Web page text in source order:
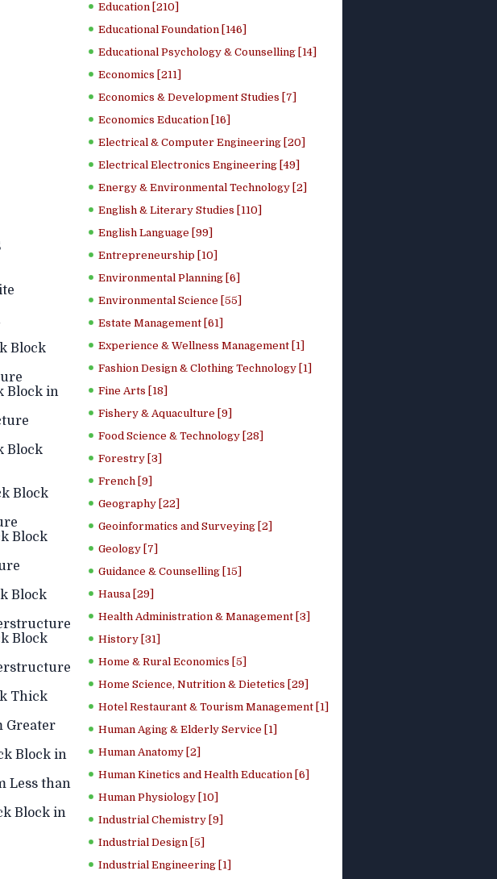
Block
Block in
Block
Block
Block
Block
Block
Thick
Greater
Block in
Less than
Block in
Education [210]
Educational Foundation [146]
Educational Psychology & Counselling [14]
Economics [211]
Economics & Development Studies [7]
Economics Education [16]
Electrical & Computer Engineering [20]
Electrical Electronics Engineering [49]
Energy & Environmental Technology [2]
English & Literary Studies [110]
English Language [99]
Entrepreneurship [10]
Environmental Planning [6]
Environmental Science [55]
Estate Management [61]
Experience & Wellness Management [1]
Fashion Design & Clothing Technology [1]
Fine Arts [18]
Fishery & Aquaculture [9]
Food Science & Technology [28]
Forestry [3]
French [9]
Geography [22]
Geoinformatics and Surveying [2]
Geology [7]
Guidance & Counselling [15]
Hausa [29]
Health Administration & Management [3]
History [31]
Home & Rural Economics [5]
Home Science, Nutrition & Dietetics [29]
Hotel Restaurant & Tourism Management [1]
Human Aging & Elderly Service [1]
Human Anatomy [2]
Human Kinetics and Health Education [6]
Human Physiology [10]
Industrial Chemistry [9]
Industrial Design [5]
Industrial Engineering [1]